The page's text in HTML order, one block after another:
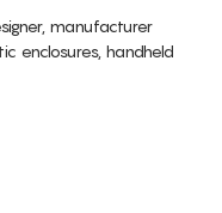
manufacturer
enclosures, handheld